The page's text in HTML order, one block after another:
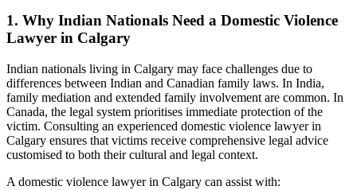
1. Why Indian Nationals Need a Domestic Violence
Lawyer in Calgary
Indian nationals living in Calgary may face challenges due to
differences between Indian and Canadian family laws. In India,
family mediation and extended family involvement are common. In
Canada, the legal system prioritises immediate protection of the
victim. Consulting an experienced domestic violence lawyer in
Calgary ensures that victims receive comprehensive legal advice
customised to both their cultural and legal context.
A domestic violence lawyer in Calgary can assist with: